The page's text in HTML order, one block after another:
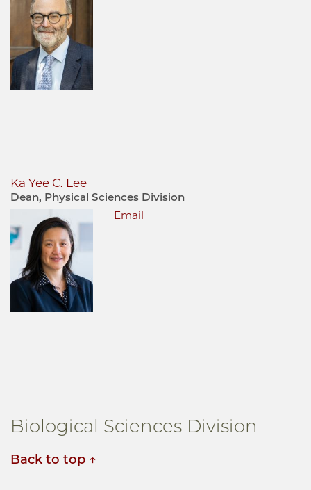
Ka Yee C. Lee
Dean, Physical Sciences Division
Email
Biological Sciences Division
Back to top